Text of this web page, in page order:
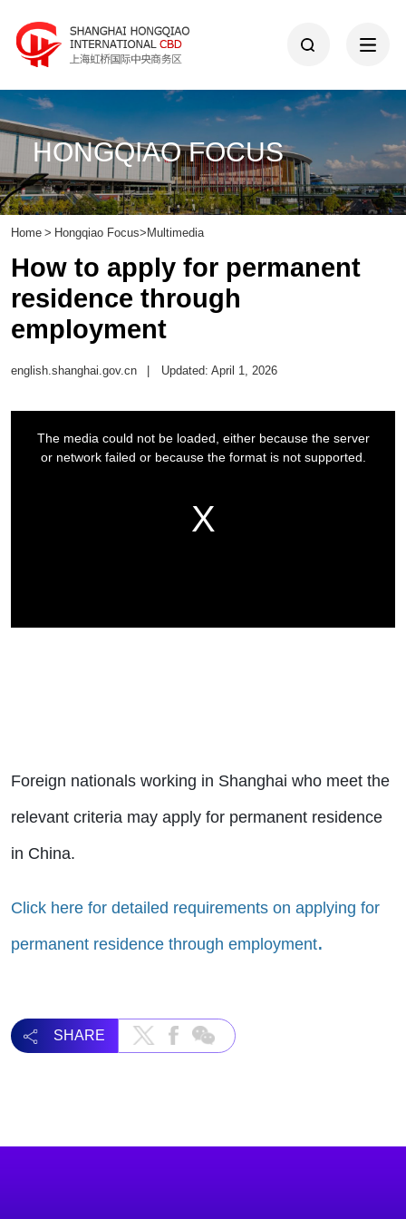
HONGQIAO FOCUS
Home > Hongqiao Focus>Multimedia
How to apply for permanent
residence through
employment
english.shanghai.gov.cn Updated: April 1, 2026
Foreign nationals working in Shanghai who meet the
relevant criteria may apply for permanent residence
in China.
Click here for detailed requirements on applying for
permanent residence through employment.
SHARE